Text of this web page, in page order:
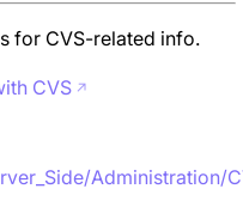
for CVS-related info.
CVS
Administration/